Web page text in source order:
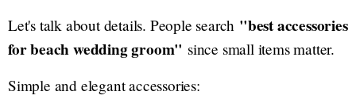
Let's talk about details. People search "best accessories
for beach wedding groom" since small items matter.
Simple and elegant accessories: